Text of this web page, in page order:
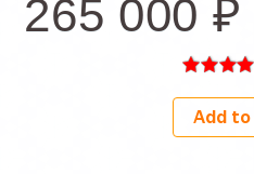
265 000 ₽
Add to